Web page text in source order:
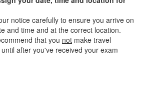
notice carefully to ensure you arrive on
and time and at the correct location.
that you not make travel
after you've received your exam